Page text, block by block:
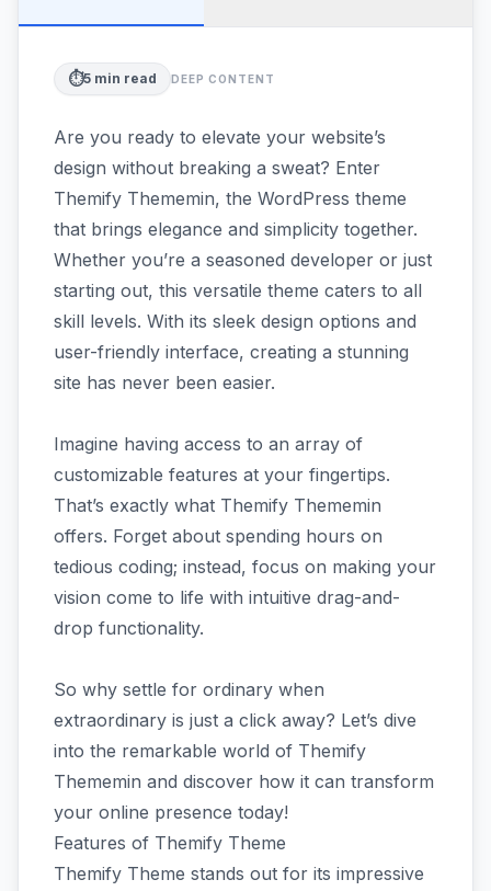
⏱️5 min read DEEP CONTENT
Are you ready to elevate your website’s
design without breaking a sweat? Enter
Themify Thememin, the WordPress theme
that brings elegance and simplicity together.
Whether you’re a seasoned developer or just
starting out, this versatile theme caters to all
skill levels. With its sleek design options and
user-friendly interface, creating a stunning
site has never been easier.
Imagine having access to an array of
customizable features at your fingertips.
That’s exactly what Themify Thememin
offers. Forget about spending hours on
tedious coding; instead, focus on making your
vision come to life with intuitive drag-and-
drop functionality.
So why settle for ordinary when
extraordinary is just a click away? Let’s dive
into the remarkable world of Themify
Thememin and discover how it can transform
your online presence today!
Features of Themify Theme
Themify Theme stands out for its impressive